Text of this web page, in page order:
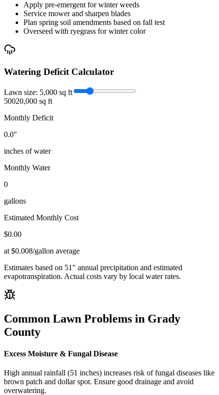
Apply pre-emergent for winter weeds
Service mower and sharpen blades
Plan spring soil amendments based on fall test
Overseed with ryegrass for winter color
Watering Deficit Calculator
Lawn size: 5,000 sq ft
50020,000 sq ft
Monthly Deficit
0.0"
inches of water
Monthly Water
0
gallons
Estimated Monthly Cost
$0.00
at $0.008/gallon average
Estimates based on 51" annual precipitation and estimated
evapotranspiration. Actual costs vary by local water rates.
Common Lawn Problems in Grady
County
Excess Moisture & Fungal Disease
High annual rainfall (51 inches) increases risk of fungal diseases like
brown patch and dollar spot. Ensure good drainage and avoid
overwatering.